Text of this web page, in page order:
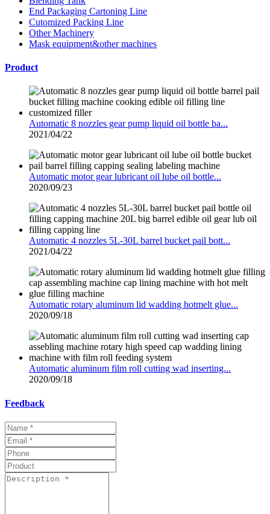
End Packaging Cartoning Line
Cutomized Packing Line
Other Machinery
Mask equipment&other machines
Product
Automatic 8 nozzles gear pump liquid oil bottle ba...
2021/04/22
Automatic motor gear lubricant oil lube oil bottle...
2020/09/23
Automatic 4 nozzles 5L-30L barrel bucket pail bott...
2021/04/22
Automatic rotary aluminum lid wadding hotmelt glue...
2020/09/18
Automatic aluminum film roll cutting wad inserting...
2020/09/18
Feedback